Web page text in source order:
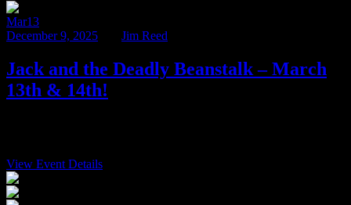
Mar13
December 9, 2025
Jim Reed
Jack and the Deadly Beanstalk – March
13th & 14th!
View Event Details